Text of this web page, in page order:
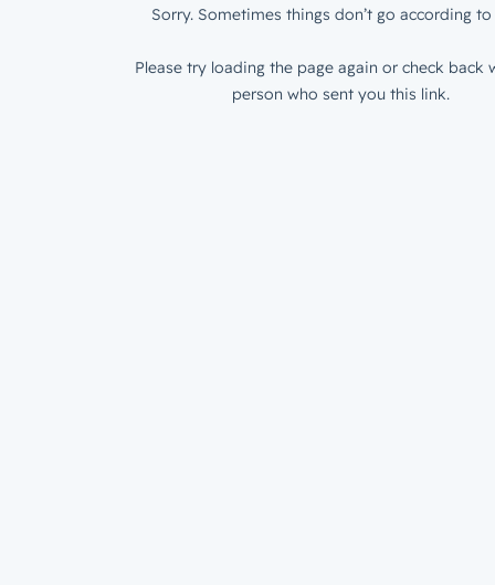
Sorry. Sometimes things don’t go according to
Please try loading the page again or check back
person who sent you this link.